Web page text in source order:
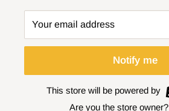
Your email address
Notify me
This store will be powered by
Are you the store owner?